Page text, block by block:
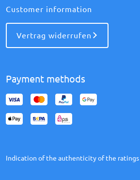
Customer information
Vertrag widerrufen
Payment methods
Indication of the authenticity of the ratings